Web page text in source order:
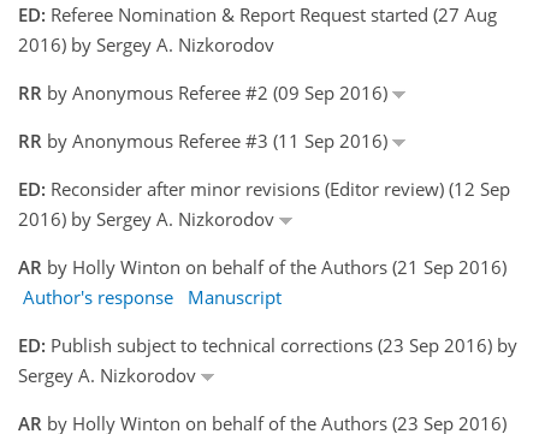
ED: Referee Nomination & Report Request started (27 Aug
2016) by Sergey A. Nizkorodov
RR by Anonymous Referee #2 (09 Sep 2016)
RR by Anonymous Referee #3 (11 Sep 2016)
ED: Reconsider after minor revisions (Editor review) (12 Sep
2016) by Sergey A. Nizkorodov
AR by Holly Winton on behalf of the Authors (21 Sep 2016)
Author's response
Manuscript
ED: Publish subject to technical corrections (23 Sep 2016) by
Sergey A. Nizkorodov
AR by Holly Winton on behalf of the Authors (23 Sep 2016)